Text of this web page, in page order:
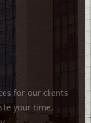
for our clients
your time,